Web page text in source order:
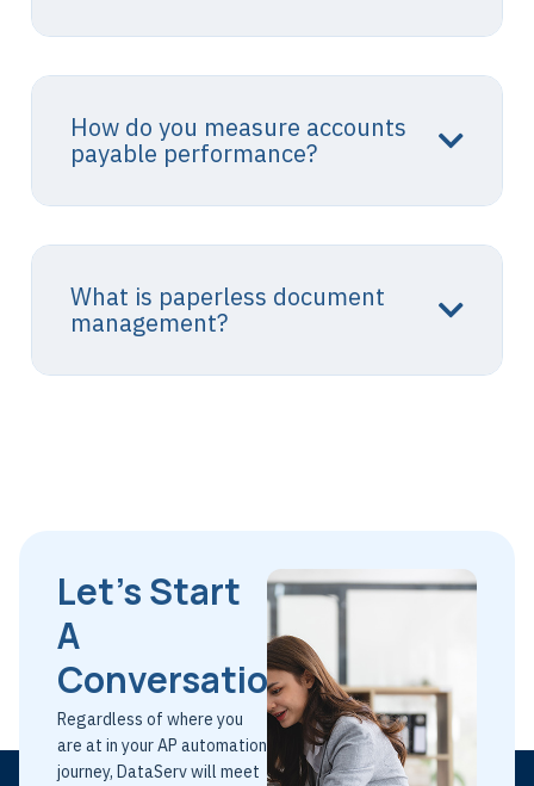
How do you measure accounts
payable performance?
What is paperless document
management?
Let’s Start
A
Conversation
Regardless of where you
are at in your AP automation
journey, DataServ will meet